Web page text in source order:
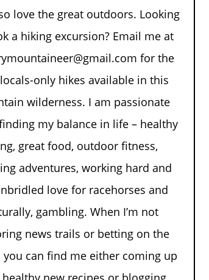
love the great outdoors. Looking
a hiking excursion? Email me at
for the
only hikes available in this
wilderness. I am passionate
my balance in life – healthy
great food, outdoor fitness,
adventures, working hard and
love for racehorses and
gambling. When I’m not
news trails or betting on the
you can find me either coming up